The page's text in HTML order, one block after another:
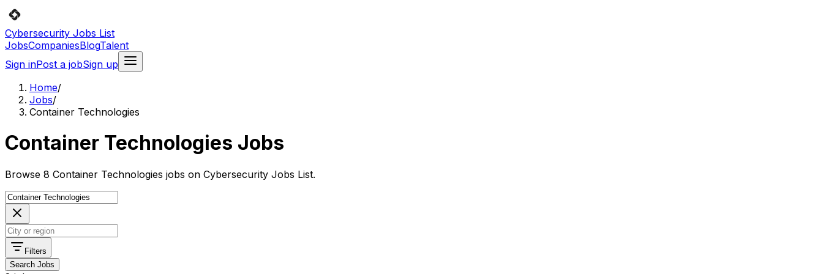
Cybersecurity Jobs List
JobsCompaniesBlogTalent
Sign inPost a jobSign up
Home/
Jobs/
Container Technologies
Container Technologies Jobs
Browse 8 Container Technologies jobs on Cybersecurity Jobs List.
Filters
Search Jobs